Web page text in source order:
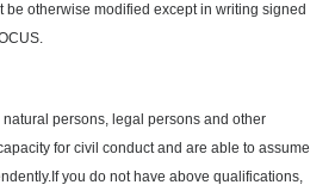
be otherwise modified except in writing signed
natural persons, legal persons and other
for civil conduct and are able to assume
you do not have above qualifications,